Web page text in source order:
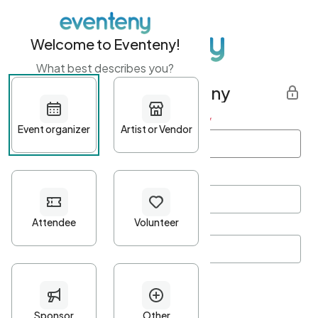
Get started with Eventeny
First name Last name *
Password*
Minimum 10 characters
Welcome to Eventeny!
What best describes you?